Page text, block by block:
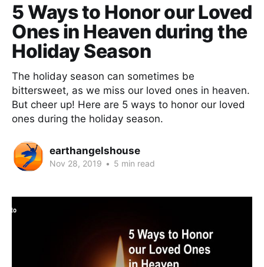
5 Ways to Honor our Loved
Ones in Heaven during the
Holiday Season
The holiday season can sometimes be
bittersweet, as we miss our loved ones in heaven.
But cheer up! Here are 5 ways to honor our loved
ones during the holiday season.
earthangelshouse
Nov 28, 2019 • 5 min read